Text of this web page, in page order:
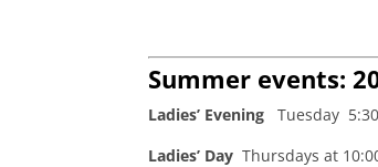
Summer events:
Ladies’ Evening Tuesday
Ladies’ Day Thursdays at